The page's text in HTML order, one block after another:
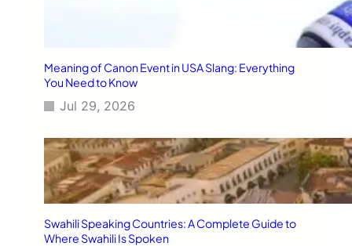
Meaning of Canon Event in USA Slang: Everything
You Need to Know
Jul 29, 2026
Swahili Speaking Countries: A Complete Guide to
Where Swahili Is Spoken